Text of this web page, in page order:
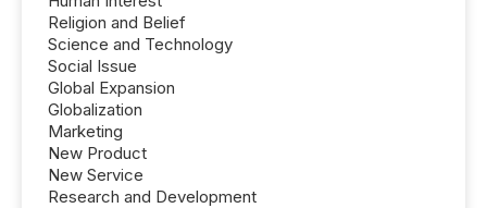
Religion and Belief
Science and Technology
Social Issue
Global Expansion
Globalization
Marketing
New Product
New Service
Research and Development